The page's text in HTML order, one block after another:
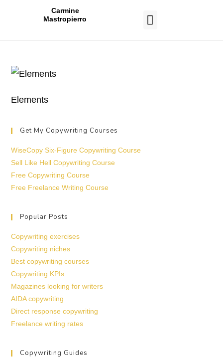
Carmine
Mastropierro
Elements
Get My Copywriting Courses
WiseCopy Six-Figure Copywriting Course
Sell Like Hell Copywriting Course
Free Copywriting Course
Free Freelance Writing Course
Popular Posts
Copywriting exercises
Copywriting niches
Best copywriting courses
Copywriting KPIs
Magazines looking for writers
AIDA copywriting
Direct response copywriting
Freelance writing rates
Copywriting Guides